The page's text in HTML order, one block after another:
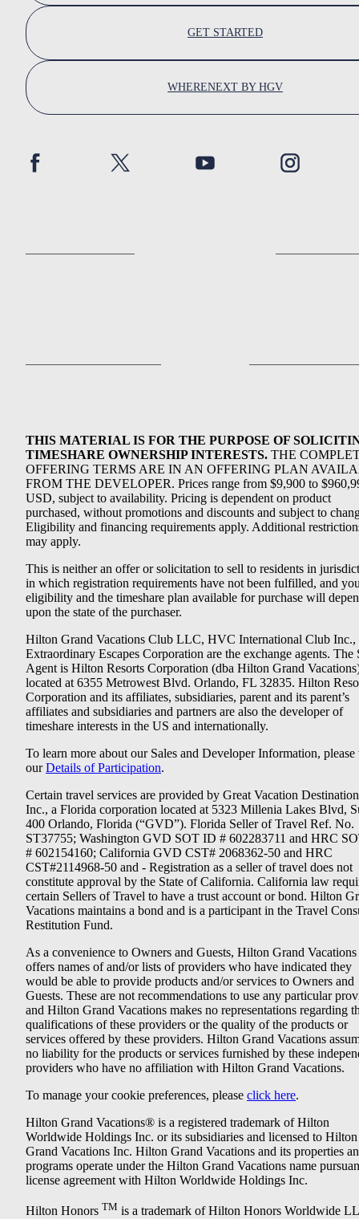
GET STARTED
WHERENEXT BY HGV
THIS MATERIAL IS FOR THE PURPOSE OF
TIMESHARE OWNERSHIP INTERESTS. THE
OFFERING TERMS ARE IN AN OFFERING PLAN
FROM THE DEVELOPER. Prices range from $9,900 to
USD, subject to availability. Pricing is dependent on product
purchased, without promotions and discounts and subject to
Eligibility and financing requirements apply. Additional
may apply.
This is neither an offer or solicitation to sell to residents in
in which registration requirements have not been fulfilled, and
eligibility and the timeshare plan available for purchase will
upon the state of the purchaser.
Hilton Grand Vacations Club LLC, HVC International Club Inc.,
Extraordinary Escapes Corporation are the exchange agents. The
Agent is Hilton Resorts Corporation (dba Hilton Grand
located at 6355 Metrowest Blvd. Orlando, FL 32835. Hilton
Corporation and its affiliates, subsidiaries, parent and its parent’s
affiliates and subsidiaries and partners are also the developer of
timeshare interests in the US and internationally.
To learn more about our Sales and Developer Information, please
ourDetails of Participation.
Certain travel services are provided by Great Vacation
Inc., a Florida corporation located at 5323 Millenia Lakes Blvd,
400 Orlando, Florida (“GVD”). Florida Seller of Travel Ref. No.
ST37755; Washington GVD SOT ID # 602283711 and HRC
# 602154160; California GVD CST# 2068362-50 and HRC
CST#2114968-50 and - Registration as a seller of travel does not
constitute approval by the State of California. California law
certain Sellers of Travel to have a trust account or bond. Hilton
Vacations maintains a bond and is a participant in the Travel
Restitution Fund.
As a convenience to Owners and Guests, Hilton Grand Vacations
offers names of and/or lists of providers who have indicated they
would be able to provide products and/or services to Owners and
Guests. These are not recommendations to use any particular
and Hilton Grand Vacations makes no representations regarding
qualifications of these providers or the quality of the products or
services offered by these providers. Hilton Grand Vacations
no liability for the products or services furnished by these
providers who have no affiliation with Hilton Grand Vacations.
To manage your cookie preferences, please click here.
Hilton Grand Vacations® is a registered trademark of Hilton
Worldwide Holdings Inc. or its subsidiaries and licensed to Hilton
Grand Vacations Inc. Hilton Grand Vacations and its properties
programs operate under the Hilton Grand Vacations name
license agreement with Hilton Worldwide Holdings Inc.
Hilton Honors TM is a trademark of Hilton Honors Worldwide